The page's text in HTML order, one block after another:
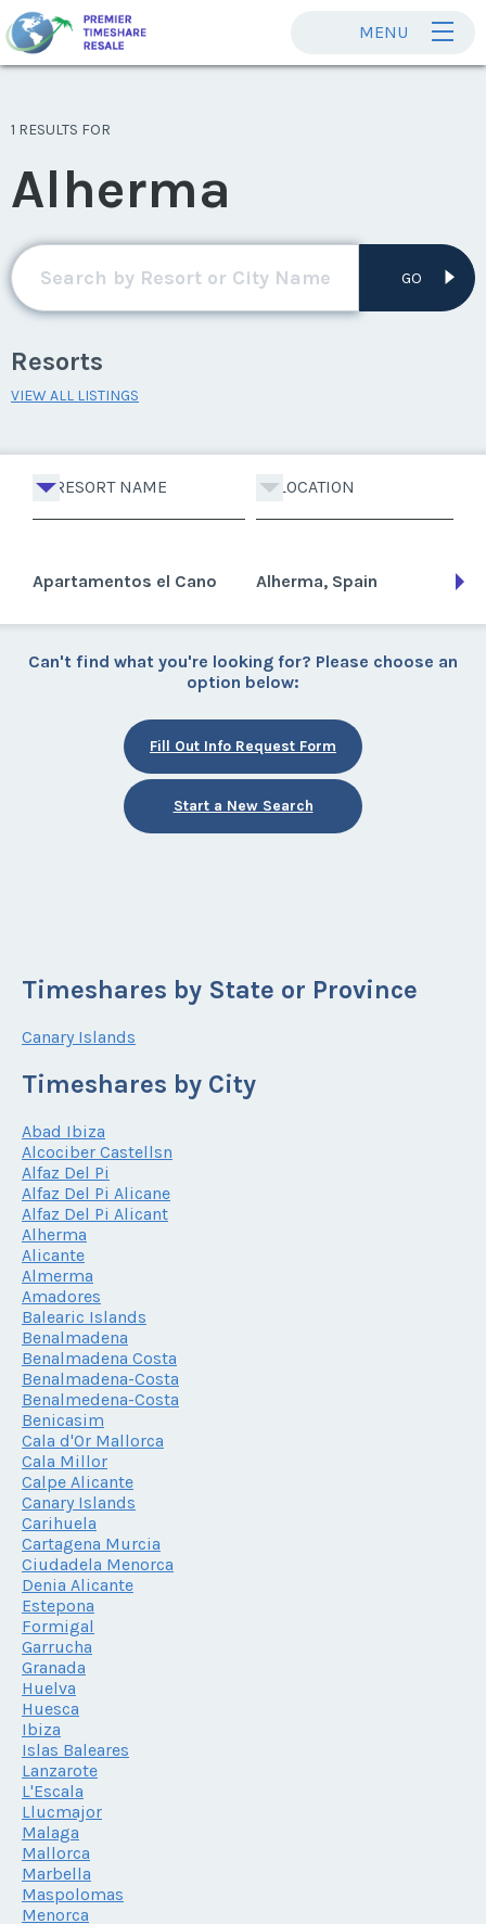
MENU
1 RESULTS FOR
Alherma
GO
Resorts
VIEW ALL LISTINGS
RESORT NAME LOCATION
Apartamentos el Cano Alherma, Spain
Can't find what you're looking for? Please choose an
option below:
Fill Out Info Request Form
Start a New Search
Timeshares by State or Province
Canary Islands
Timeshares by City
Abad Ibiza
Alcociber Castellsn
Alfaz Del Pi
Alfaz Del Pi Alicane
Alfaz Del Pi Alicant
Alherma
Alicante
Almerma
Amadores
Balearic Islands
Benalmadena
Benalmadena Costa
Benalmadena-Costa
Benalmedena-Costa
Benicasim
Cala d'Or Mallorca
Cala Millor
Calpe Alicante
Canary Islands
Carihuela
Cartagena Murcia
Ciudadela Menorca
Denia Alicante
Estepona
Formigal
Garrucha
Granada
Huelva
Huesca
Ibiza
Islas Baleares
Lanzarote
L'Escala
Llucmajor
Malaga
Mallorca
Marbella
Maspolomas
Menorca